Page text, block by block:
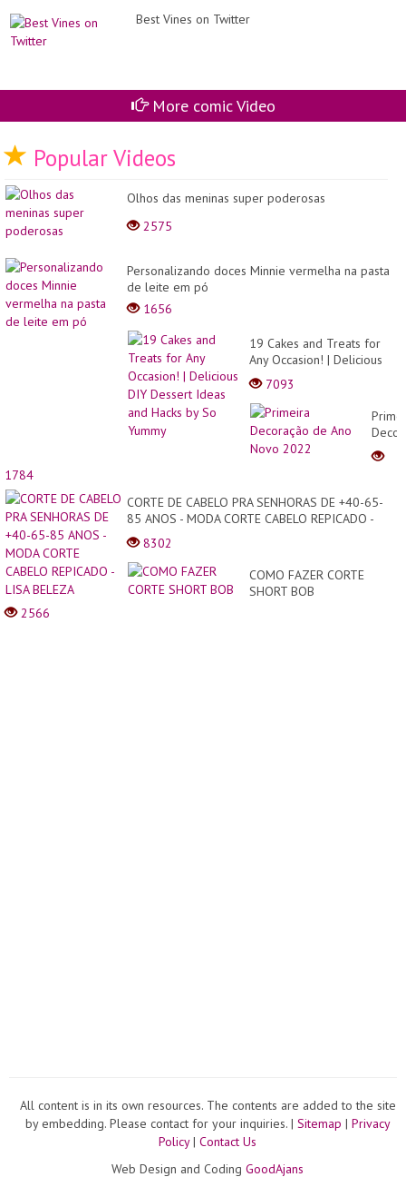
Best Vines on Twitter
More comic Video
Popular Videos
Olhos das meninas super poderosas
2575
Personalizando doces Minnie vermelha na pasta
de leite em pó
1656
19 Cakes and Treats for
Any Occasion! | Delicious
DIY Dessert Ideas and
Hacks by So Yummy
7093
de
Ano
2022
1784
CORTE DE CABELO PRA SENHORAS DE +40-65-
85 ANOS - MODA CORTE CABELO REPICADO -
LISA BELEZA
8302
COMO FAZER CORTE
SHORT BOB
2566
All content is in its own resources. The contents are added to the site
by embedding. Please contact for your inquiries. | Sitemap | Privacy
Policy| Contact Us
Web Design and Coding GoodAjans